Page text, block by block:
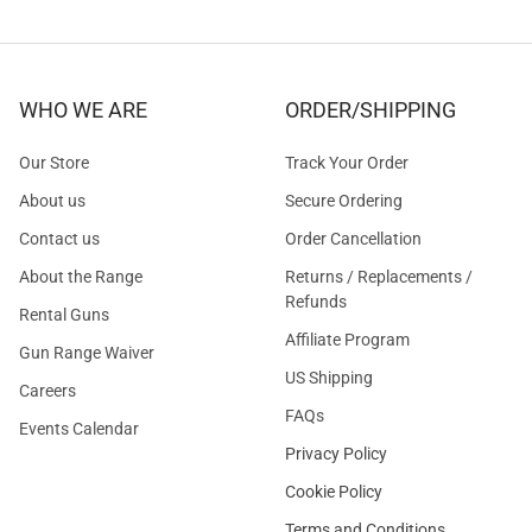
WHO WE ARE
Our Store
About us
Contact us
About the Range
Rental Guns
Gun Range Waiver
Careers
Events Calendar
ORDER/SHIPPING
Track Your Order
Secure Ordering
Order Cancellation
Returns / Replacements /
Refunds
Affiliate Program
US Shipping
FAQs
Privacy Policy
Cookie Policy